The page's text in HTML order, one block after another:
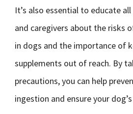
It’s also essential to educate
and caregivers about the risks
in dogs and the importance of
supplements out of reach. By
precautions, you can help
ingestion and ensure your